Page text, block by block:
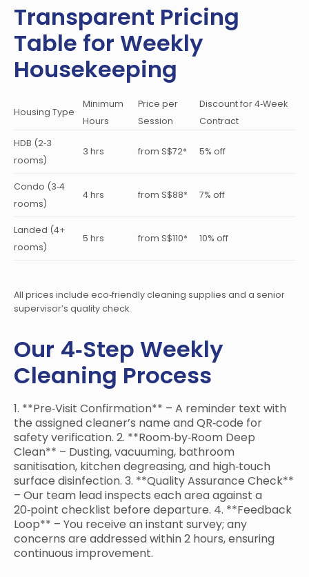
Transparent Pricing
Table for Weekly
Housekeeping
Housing Type
Minimum
Hours
Price per
Session
Discount for 4‑Week
Contract
HDB (2‑3
rooms)
3 hrs from S$72* 5% off
Condo (3‑4
rooms)
4 hrs from S$88* 7% off
Landed (4+
rooms)
5 hrs from S$110* 10% off
All prices include eco‑friendly cleaning supplies and a senior
supervisor’s quality check.
Our 4‑Step Weekly
Cleaning Process
1. **Pre‑Visit Confirmation** – A reminder text with
the assigned cleaner’s name and QR‑code for
safety verification. 2. **Room‑by‑Room Deep
Clean** – Dusting, vacuuming, bathroom
sanitisation, kitchen degreasing, and high‑touch
surface disinfection. 3. **Quality Assurance Check**
– Our team lead inspects each area against a
20‑point checklist before departure. 4. **Feedback
Loop** – You receive an instant survey; any
concerns are addressed within 2 hours, ensuring
continuous improvement.